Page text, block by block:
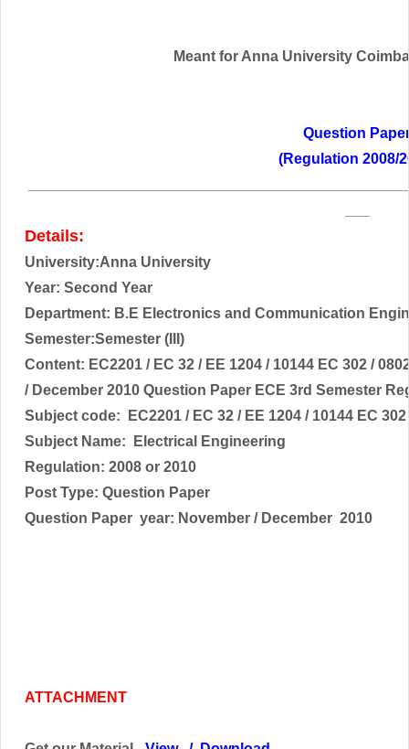
Meant for Anna University
Question
(Regulation 2008/
Details:
University:Anna University
Year: Second Year
Department: B.E Electronics and Communication
Semester:Semester (III)
Content: EC2201 / EC 32 / EE 1204 / 10144 EC 302 /
/ December 2010 Question Paper ECE 3rd Semester
Subject code:
EC2201 / EC 32 / EE 1204 / 10144 EC
Subject Name:
Electrical Engineering
Regulation: 2008 or 2010
Post Type: Question Paper
Question Paper year: November / December 2010
ATTACHMENT